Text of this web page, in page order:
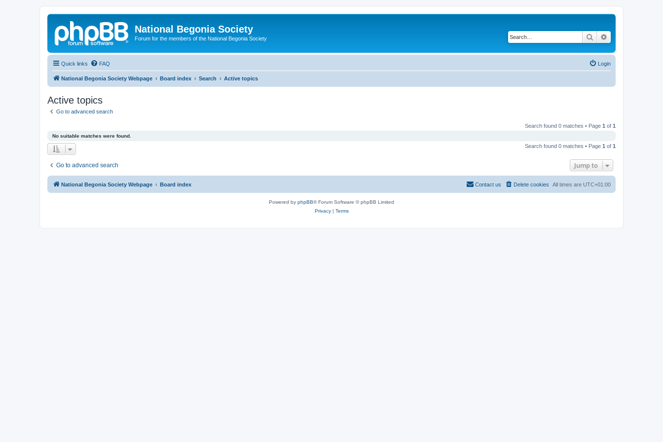
National Begonia Society
Forum for the members of the National Begonia Society Search
Quick links FAQ Login
National Begonia Society Webpage Board index Search Active topics
Active topics
Go to advanced search
Search found 0 matches • Page 1 of 1
No suitable matches were found.
Search found 0 matches • Page 1 of 1
Go to advanced search Jump to
National Begonia Society Webpage Board index All times are UTC+01:00
Delete cookies
Contact us
Powered by phpBB® Forum Software © phpBB Limited
Privacy| Terms